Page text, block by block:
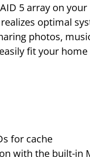
5 array on
optimal
photos,
fit your home
for cache
with the built-in